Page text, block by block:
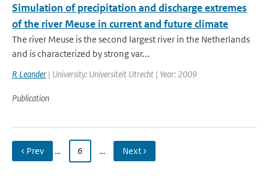
Simulation of precipitation and discharge extremes
of the river Meuse in current and future climate
The river Meuse is the second largest river in the Netherlands
and is characterized by strong var...
R Leander | University: Universiteit Utrecht | Year: 2009
Publication
‹ Prev … 6 … Next ›